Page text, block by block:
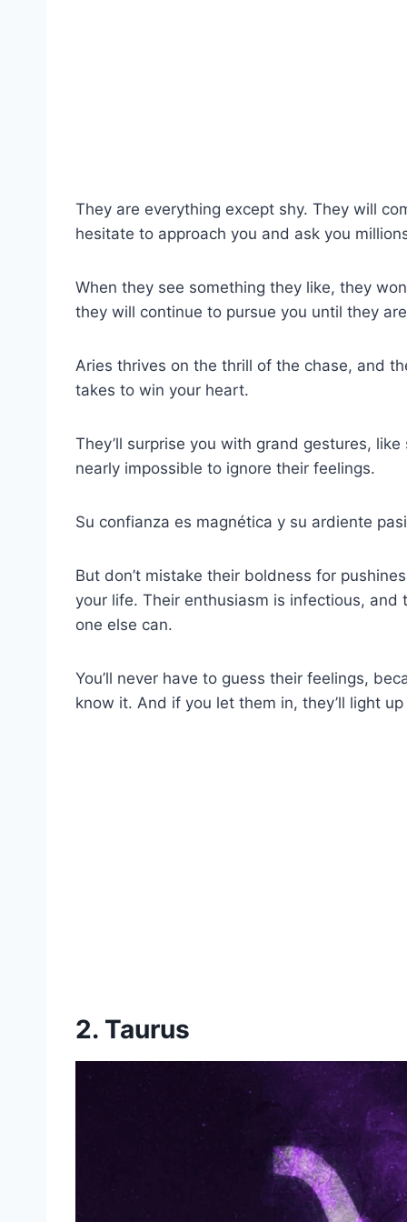
They are everything except shy. They will
hesitate to approach you and ask you
When they see something they like, they
they will continue to pursue you until they
Aries thrives on the thrill of the chase, and
takes to win your heart.
They’ll surprise you with grand gestures,
nearly impossible to ignore their feelings.
Su confianza es magnética y su ardiente
But don’t mistake their boldness for
your life. Their enthusiasm is infectious,
one else can.
You’ll never have to guess their feelings,
know it. And if you let them in, they’ll light
2. Taurus